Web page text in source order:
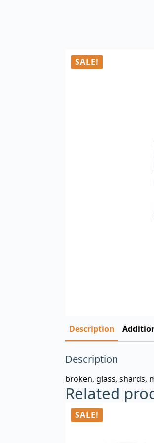
SALE!
Description
Description
broken, glass, shards,
Related
SALE!